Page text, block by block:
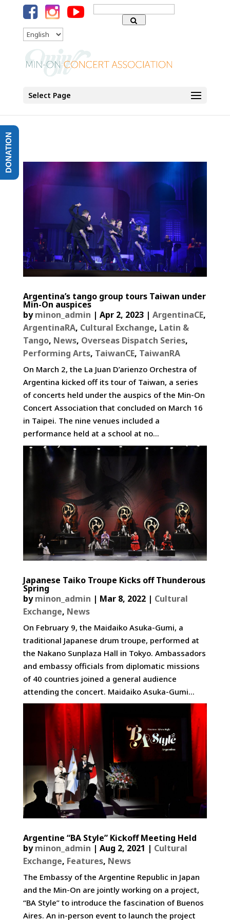
Search
for:
Language
Select Page
Argentina’s tango group tours Taiwan under
Min-On auspices
byminon_admin | Apr 2, 2023| ArgentinaCE,
ArgentinaRA, Cultural Exchange, Latin &
Tango, News, Overseas Dispatch Series,
Performing Arts, TaiwanCE, TaiwanRA
On March 2, the La Juan D’arienzo Orchestra of
Argentina kicked off its tour of Taiwan, a series
of concerts held under the auspics of the Min-On
Concert Association that concluded on March 16
in Taipei. The nine venues included a
performance held at a school at no...
Japanese Taiko Troupe Kicks off Thunderous
Spring
byminon_admin | Mar 8, 2022| Cultural
Exchange, News
On February 9, the Maidaiko Asuka-Gumi, a
traditional Japanese drum troupe, performed at
the Nakano Sunplaza Hall in Tokyo. Ambassadors
and embassy officials from diplomatic missions
of 40 countries joined a general audience
attending the concert. Maidaiko Asuka-Gumi...
Argentine “BA Style” Kickoff Meeting Held
byminon_admin | Aug 2, 2021 | Cultural
Exchange, Features, News
The Embassy of the Argentine Republic in Japan
and the Min-On are jointly working on a project,
“BA Style” to introduce the fascination of Buenos
Aires. An in-person event to launch the project
DONATION